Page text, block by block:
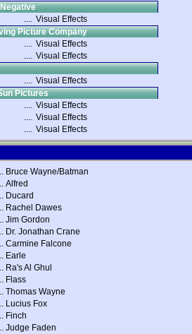
.... Visual Effects
Picture Company
.... Visual Effects
.... Visual Effects
.... Visual Effects
Pictures
.... Visual Effects
.... Visual Effects
.... Visual Effects
Bruce Wayne/Batman
Alfred
Ducard
Rachel Dawes
Jim Gordon
Dr. Jonathan Crane
Carmine Falcone
Earle
Ra's Al Ghul
Flass
Thomas Wayne
Lucius Fox
Finch
Judge Faden